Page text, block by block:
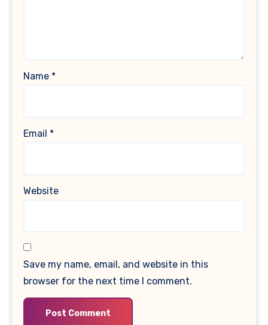
Name *
Email *
Website
Save my name, email, and website in this
browser for the next time I comment.